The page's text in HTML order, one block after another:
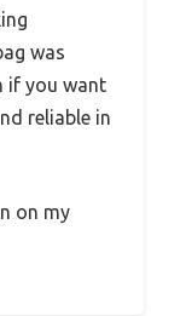
was
if you want
reliable in
on my